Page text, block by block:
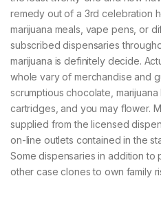
remedy out of a 3rd celebration
marijuana meals, vape pens, or
subscribed dispensaries
marijuana is definitely decide.
whole vary of merchandise and
scrumptious chocolate,
cartridges, and you may flower.
supplied from the licensed
on-line outlets contained in the
Some dispensaries in addition
other case clones to own family